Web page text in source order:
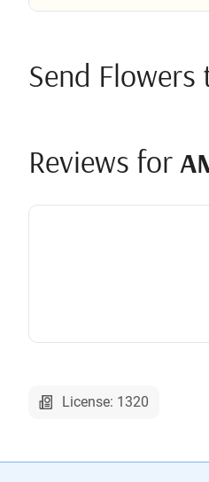
Send Flowers
Reviews for
License: 1320